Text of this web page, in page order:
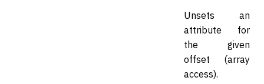
Unsets an
attribute for
the given
offset (array
access).